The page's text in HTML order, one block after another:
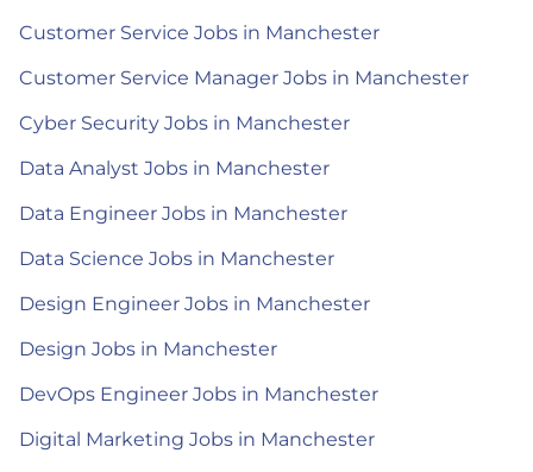
Customer Service Jobs in Manchester
Customer Service Manager Jobs in Manchester
Cyber Security Jobs in Manchester
Data Analyst Jobs in Manchester
Data Engineer Jobs in Manchester
Data Science Jobs in Manchester
Design Engineer Jobs in Manchester
Design Jobs in Manchester
DevOps Engineer Jobs in Manchester
Digital Marketing Jobs in Manchester